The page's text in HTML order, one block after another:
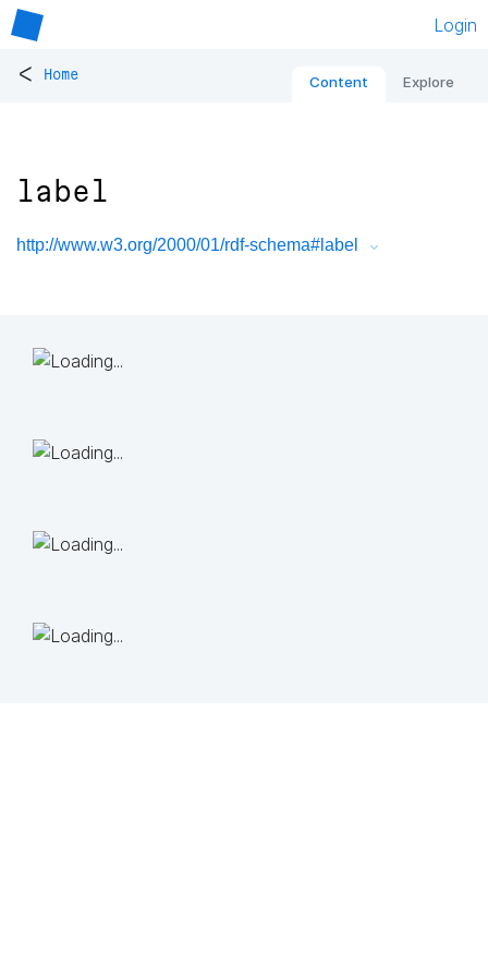
Login
< Home Content Explore
label
http://www.w3.org/2000/01/rdf-schema#label